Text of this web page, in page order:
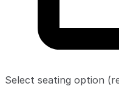
Select seating option